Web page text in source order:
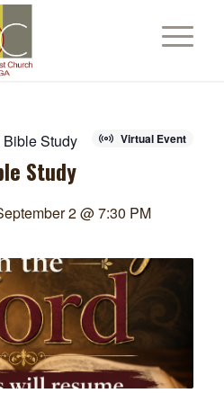
Virtual Event
Study
Study
2 @ 7:30 PM